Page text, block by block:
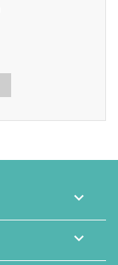

